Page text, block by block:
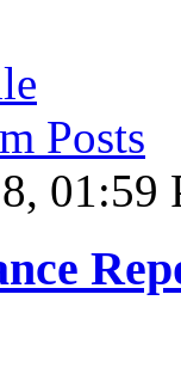
Posts
01:59